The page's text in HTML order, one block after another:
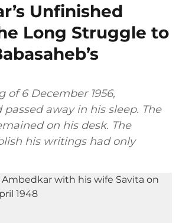
Unfinished
Long Struggle to
of 6 December 1956,
away in his sleep. The
on his desk. The
his writings had only